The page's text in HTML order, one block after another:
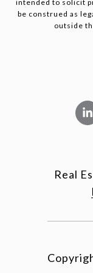
intended to solicit
be construed as
outside
Real